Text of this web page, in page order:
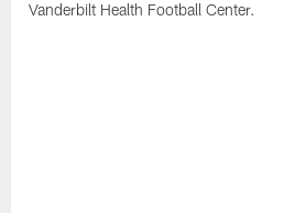
Vanderbilt Health Football Center.